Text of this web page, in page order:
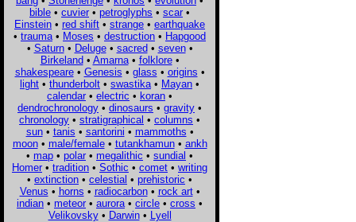
bible • cuvier • petroglyphs • scar •
Einstein • red shift • strange • earthquake
• trauma • Moses • destruction • Hapgood
• Saturn• Deluge• sacred• seven•
Birkeland• Amarna• folklore•
shakespeare• Genesis • glass • origins •
light • thunderbolt • swastika • Mayan •
calendar • electric • koran •
dendrochronology • dinosaurs • gravity •
chronology • stratigraphical • columns •
sun• tanis • santorini • mammoths •
moon• male/female• tutankhamun• ankh
• map • polar • megalithic • sundial •
Homer • tradition • Sothic • comet • writing
• extinction • celestial • prehistoric •
Venus • horns • radiocarbon• rock art•
indian • meteor • aurora • circle • cross •
Velikovsky• Darwin• Lyell